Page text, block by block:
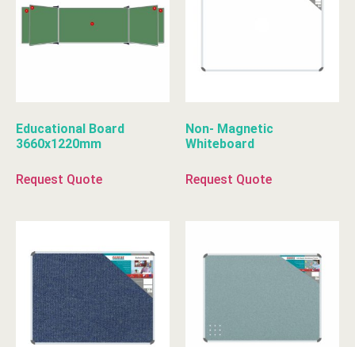
Educational Board
3660x1220mm
Request Quote
Non- Magnetic
Whiteboard
Request Quote